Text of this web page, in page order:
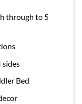
through to 5
sides
Bed